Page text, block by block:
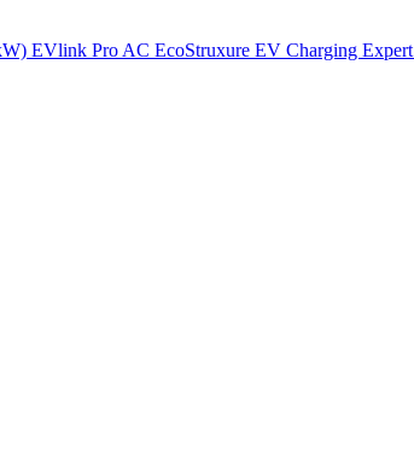
EVlink Pro AC EcoStruxure EV Charging Expert